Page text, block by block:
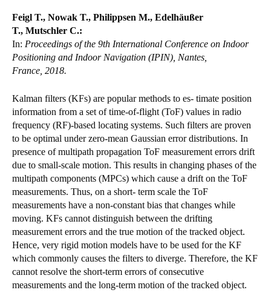
Feigl T., Nowak T., Philippsen M., Edelhäußer
T., Mutschler C.:
In: Proceedings of the 9th International Conference on Indoor
Positioning and Indoor Navigation (IPIN), Nantes,
France, 2018.
Kalman filters (KFs) are popular methods to es- timate position
information from a set of time-of-flight (ToF) values in radio
frequency (RF)-based locating systems. Such filters are proven
to be optimal under zero-mean Gaussian error distributions. In
presence of multipath propagation ToF measurement errors drift
due to small-scale motion. This results in changing phases of the
multipath components (MPCs) which cause a drift on the ToF
measurements. Thus, on a short- term scale the ToF
measurements have a non-constant bias that changes while
moving. KFs cannot distinguish between the drifting
measurement errors and the true motion of the tracked object.
Hence, very rigid motion models have to be used for the KF
which commonly causes the filters to diverge. Therefore, the KF
cannot resolve the short-term errors of consecutive
measurements and the long-term motion of the tracked object.